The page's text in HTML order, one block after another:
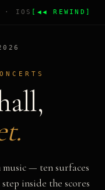
· IOS [◀◀ REWIND]
— ten surfaces
inside the scores